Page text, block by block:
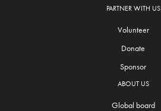
PARTNER WITH US
Volunteer
Donate
Sponsor
ABOUT US
Global board